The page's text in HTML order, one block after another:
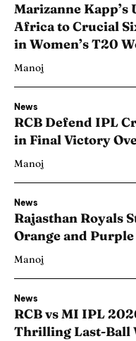
Marizanne Kapp’s
Africa to Crucial
in Women’s T20
Manoj
News
RCB Defend IPL
in Final Victory
Manoj
News
Rajasthan Royals
Orange and Purple
Manoj
News
RCB vs MI IPL
Thrilling Last-Ball